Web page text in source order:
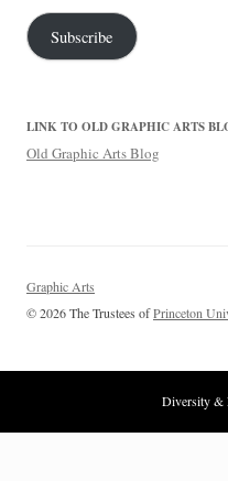
Subscribe
LINK TO OLD GRAPHIC ARTS
Old Graphic Arts Blog
Graphic Arts
© 2026 The Trustees ofPrinceton
Diversity &